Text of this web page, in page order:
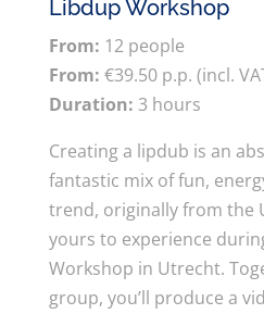
Libdup Workshop
From: 12 people
From: €39.50 p.p. (incl.
Duration: 3 hours
Creating a lipdub is an
fantastic mix of fun,
trend, originally from the
yours to experience
Workshop in Utrecht.
group, you’ll produce a